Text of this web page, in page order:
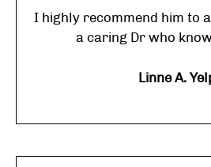
I highly recommend him to
a caring Dr who
Linne A.